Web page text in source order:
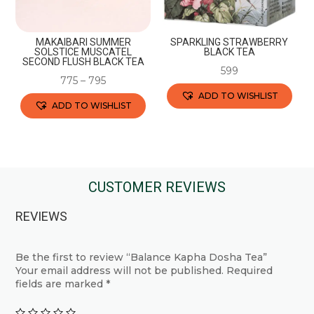
product
page
on
the
product
page
MAKAIBARI SUMMER
SOLSTICE MUSCATEL
SECOND FLUSH BLACK TEA
775 – 795
ADD TO WISHLIST
multiple
may
be
chosen
SPARKLING STRAWBERRY
BLACK TEA
599
ADD TO WISHLIST
be
CUSTOMER REVIEWS
REVIEWS
Be the first to review “Balance Kapha Dosha Tea”
Your email address will not be published. Required
fields are marked*